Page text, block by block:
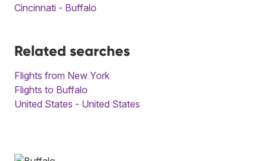
Cincinnati - Buffalo
Related searches
Flights from New York
Flights to Buffalo
United States - United States